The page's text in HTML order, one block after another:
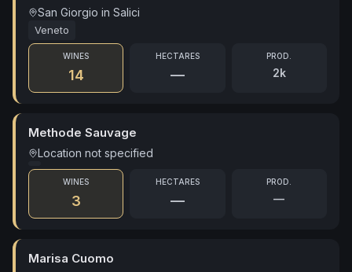
San Giorgio in Salici
Veneto
WINES
14
HECTARES
—
PROD.
2k
Methode Sauvage
Location not specified
WINES
3
HECTARES
—
PROD.
—
Marisa Cuomo